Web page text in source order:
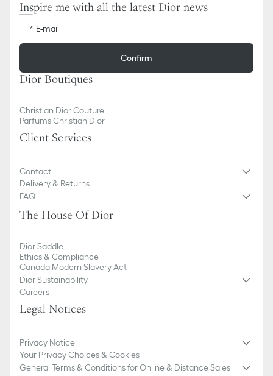
Inspire me with all the latest Dior news
E-mail
Confirm
Dior Boutiques
Christian Dior Couture
Parfums Christian Dior
Client Services
Contact
Delivery & Returns
FAQ
The House Of Dior
Dior Saddle
Ethics & Compliance
Canada Modern Slavery Act
Dior Sustainability
Careers
Legal Notices
Privacy Notice
Your Privacy Choices & Cookies
General Terms & Conditions for Online & Distance Sales